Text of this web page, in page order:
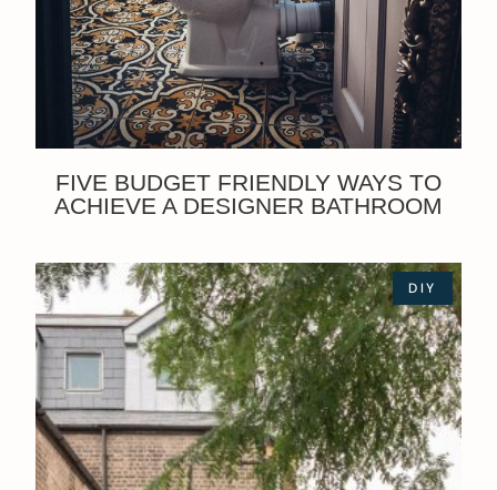
FIVE BUDGET FRIENDLY WAYS TO
ACHIEVE A DESIGNER BATHROOM
DIY